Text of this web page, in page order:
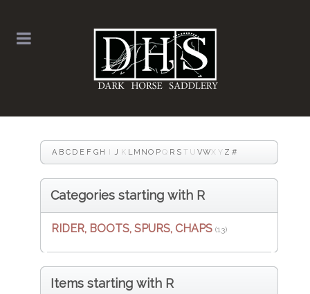
A B C D E F G H I J K LM NO PQ R S T U VWX Y Z #
Categories starting with R
RIDER, BOOTS, SPURS, CHAPS (13)
Items starting with R